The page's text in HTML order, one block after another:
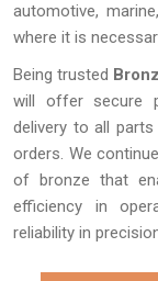
automotive,
where it is
Being trusted
will offer secure
delivery to all
orders. We
of bronze that
efficiency in
reliability in